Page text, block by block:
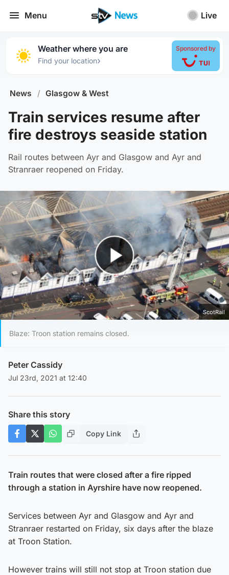
Menu Live
Weather where you are
Find your location›
Sponsored by
News / Glasgow & West
Train services resume after
fire destroys seaside station
Rail routes between Ayr and Glasgow and Ayr and
Stranraer reopened on Friday.
Play Video
ScotRail
Blaze: Troon station remains closed.
Peter Cassidy
Jul 23rd, 2021 at 12:40
Share this story
Copy Link
Train routes that were closed after a fire ripped
through a station in Ayrshire have now reopened.
Services between Ayr and Glasgow and Ayr and
Stranraer restarted on Friday, six days after the blaze
at Troon Station.
However trains will still not stop at Troon station due